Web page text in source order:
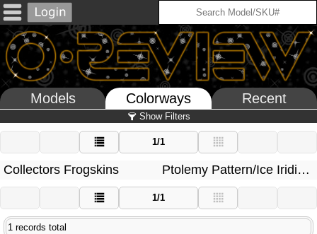
Models Colorways Recent
Show Filters
1/1
Collectors Frogskins Ptolemy Pattern/Ice Iridium
1/1
1 records total